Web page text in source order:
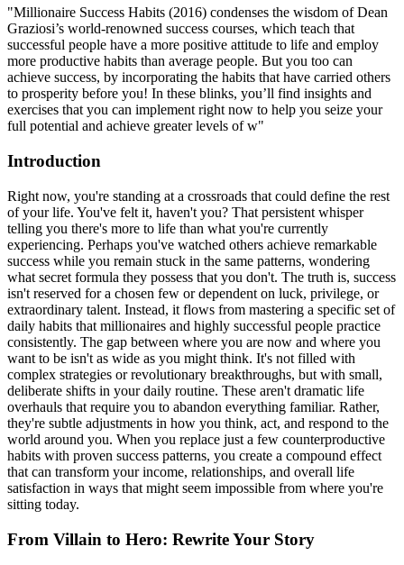
"Millionaire Success Habits (2016) condenses the wisdom of Dean
Graziosi’s world-renowned success courses, which teach that
successful people have a more positive attitude to life and employ
more productive habits than average people. But you too can
achieve success, by incorporating the habits that have carried others
to prosperity before you! In these blinks, you’ll find insights and
exercises that you can implement right now to help you seize your
full potential and achieve greater levels of w"
Introduction
Right now, you're standing at a crossroads that could define the rest
of your life. You've felt it, haven't you? That persistent whisper
telling you there's more to life than what you're currently
experiencing. Perhaps you've watched others achieve remarkable
success while you remain stuck in the same patterns, wondering
what secret formula they possess that you don't. The truth is, success
isn't reserved for a chosen few or dependent on luck, privilege, or
extraordinary talent. Instead, it flows from mastering a specific set of
daily habits that millionaires and highly successful people practice
consistently. The gap between where you are now and where you
want to be isn't as wide as you might think. It's not filled with
complex strategies or revolutionary breakthroughs, but with small,
deliberate shifts in your daily routine. These aren't dramatic life
overhauls that require you to abandon everything familiar. Rather,
they're subtle adjustments in how you think, act, and respond to the
world around you. When you replace just a few counterproductive
habits with proven success patterns, you create a compound effect
that can transform your income, relationships, and overall life
satisfaction in ways that might seem impossible from where you're
sitting today.
From Villain to Hero: Rewrite Your Story